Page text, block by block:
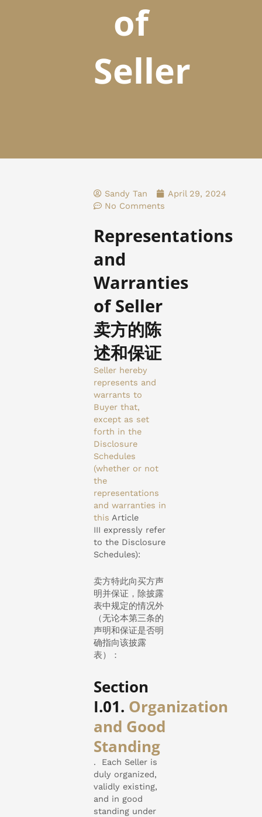
of
Seller
Sandy Tan
April 29, 2024
No Comments
Representations
and
Warranties
of Seller
卖方的陈
述和保证
Seller hereby
represents and
warrants to
Buyer that,
except as set
forth in the
Disclosure
Schedules
(whether or not
the
representations
and warranties in
this Article
III expressly refer
to the Disclosure
Schedules):
卖方特此向买方声
明并保证，除披露
表中规定的情况外
（无论本第三条的
声明和保证是否明
确指向该披露
表）：
Section
I.01. Organization
and Good
Standing
. Each Seller is
duly organized,
validly existing,
and in good
standing under